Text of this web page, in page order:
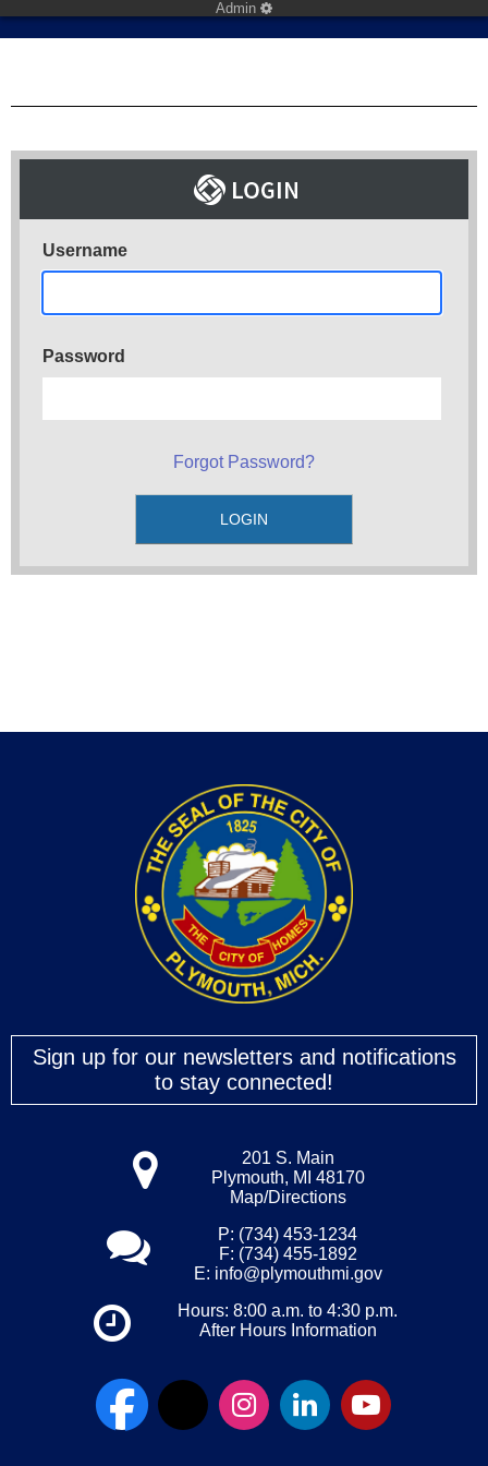
Admin
Username
Password
Forgot Password?
Sign up for our newsletters and notifications
to stay connected!
201 S. Main
Plymouth, MI 48170
Map/Directions
P: (734) 453-1234
F: (734) 455-1892
E: info@plymouthmi.gov
Hours: 8:00 a.m. to 4:30 p.m.
After Hours Information